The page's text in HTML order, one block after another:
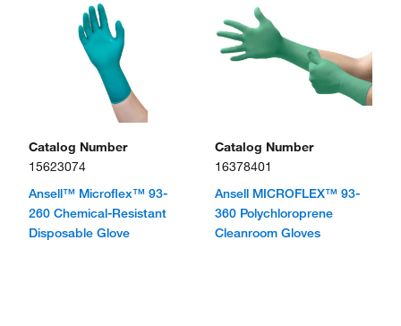
Catalog Number
15623074
Ansell™ Microflex™ 93-
260 Chemical-Resistant
Disposable Glove
Catalog Number
16378401
Ansell MICROFLEX™ 93-
360 Polychloroprene
Cleanroom Gloves